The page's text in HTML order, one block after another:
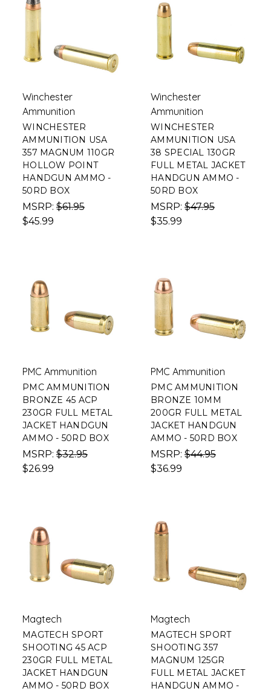
Winchester
Ammunition
WINCHESTER
AMMUNITION USA
357 MAGNUM 110GR
HOLLOW POINT
HANDGUN AMMO -
50RD BOX
MSRP: $61.95
$45.99
Winchester
Ammunition
WINCHESTER
AMMUNITION USA
38 SPECIAL 130GR
FULL METAL JACKET
HANDGUN AMMO -
50RD BOX
MSRP: $47.95
$35.99
PMC Ammunition
PMC AMMUNITION
BRONZE 45 ACP
230GR FULL METAL
JACKET HANDGUN
AMMO - 50RD BOX
MSRP: $32.95
$26.99
PMC Ammunition
PMC AMMUNITION
BRONZE 10MM
200GR FULL METAL
JACKET HANDGUN
AMMO - 50RD BOX
MSRP: $44.95
$36.99
Magtech
MAGTECH SPORT
SHOOTING 45 ACP
230GR FULL METAL
JACKET HANDGUN
AMMO - 50RD BOX
Magtech
MAGTECH SPORT
SHOOTING 357
MAGNUM 125GR
FULL METAL JACKET
HANDGUN AMMO -